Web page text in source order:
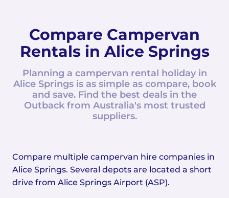
Compare Campervan
Rentals in Alice Springs
Planning a campervan rental holiday in
Alice Springs is as simple as compare, book
and save. Find the best deals in the
Outback from Australia's most trusted
suppliers.
Compare multiple campervan hire companies in
Alice Springs. Several depots are located a short
drive from Alice Springs Airport (ASP).